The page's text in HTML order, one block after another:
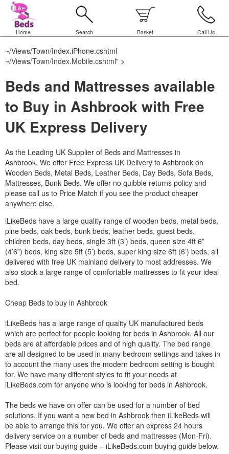
Home Search Basket Call Us
~/Views/Town/Index.iPhone.cshtml
~/Views/Town/Index.Mobile.cshtml" >
Beds and Mattresses available
to Buy in Ashbrook with Free
UK Express Delivery
As the Leading UK Supplier of Beds and Mattresses in
Ashbrook. We offer Free Express UK Delivery to Ashbrook on
Wooden Beds, Metal Beds, Leather Beds, Day Beds, Sofa Beds,
Mattresses, Bunk Beds. We offer no quibble returns policy and
please call us to Price Match if you see the product cheaper
anywhere else.
iLikeBeds have a large quality range of wooden beds, metal beds,
pine beds, oak beds, bunk beds, leather beds, guest beds,
children beds, day beds, single 3ft (3’) beds, queen size 4ft 6”
(4’6”) beds, king size 5ft (5’) beds, super king size 6ft (6’) beds, all
delivered with free UK mainland delivery to most addresses. We
also stock a large range of comfortable mattresses to fit your ideal
bed.
Cheap Beds to buy in Ashbrook
iLikeBeds has a large range of quality UK manufactured beds
which are perfect for people looking for beds in Ashbrook. All our
beds are at affordable prices and of high quality. The bed range
are all designed to be used in many bedroom settings and takes in
to account the many uses the modern bedroom setting is bought
for. We have many different styles to fit your needs at
iLikeBeds.com for anyone who is looking for beds in Ashbrook.
The beds we have on offer can be used for a number of bed
solutions. If you want a new bed in Ashbrook then iLikeBeds will
be able to arrange this for you. We offer an express 24 hours
delivery service on a number of beds and mattresses (Mon-Fri).
Please visit our buying guide – iLikeBeds.com buying guide below.